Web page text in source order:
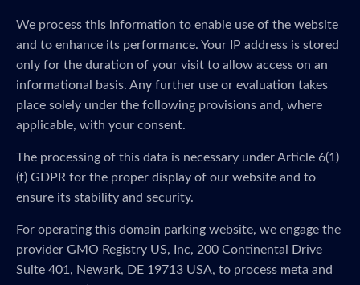
We process this information to enable use of the website
and to enhance its performance. Your IP address is stored
only for the duration of your visit to allow access on an
informational basis. Any further use or evaluation takes
place solely under the following provisions and, where
applicable, with your consent.
The processing of this data is necessary under Article 6(1)
(f) GDPR for the proper display of our website and to
ensure its stability and security.
For operating this domain parking website, we engage the
provider GMO Registry US, Inc, 200 Continental Drive
Suite 401, Newark, DE 19713 USA, to process meta and